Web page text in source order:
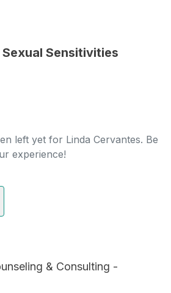
Sexual Sensitivities
left yet for Linda Cervantes. Be
experience!
& Consulting -